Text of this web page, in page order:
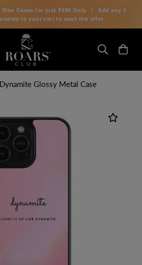
Slim Cases for just ₹499 Only |
Add any 2
to your cart to avail the offer
Dynamite Glossy Metal Case